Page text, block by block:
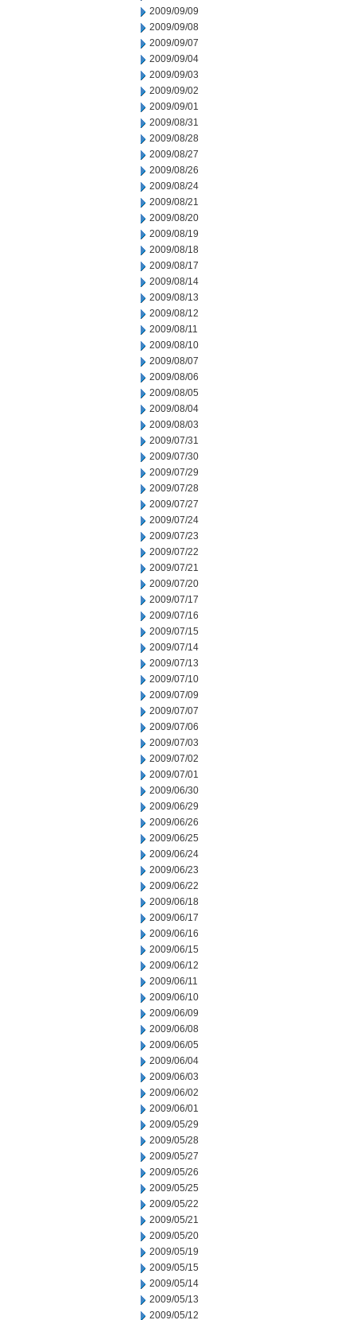
2009/09/09
2009/09/08
2009/09/07
2009/09/04
2009/09/03
2009/09/02
2009/09/01
2009/08/31
2009/08/28
2009/08/27
2009/08/26
2009/08/24
2009/08/21
2009/08/20
2009/08/19
2009/08/18
2009/08/17
2009/08/14
2009/08/13
2009/08/12
2009/08/11
2009/08/10
2009/08/07
2009/08/06
2009/08/05
2009/08/04
2009/08/03
2009/07/31
2009/07/30
2009/07/29
2009/07/28
2009/07/27
2009/07/24
2009/07/23
2009/07/22
2009/07/21
2009/07/20
2009/07/17
2009/07/16
2009/07/15
2009/07/14
2009/07/13
2009/07/10
2009/07/09
2009/07/07
2009/07/06
2009/07/03
2009/07/02
2009/07/01
2009/06/30
2009/06/29
2009/06/26
2009/06/25
2009/06/24
2009/06/23
2009/06/22
2009/06/18
2009/06/17
2009/06/16
2009/06/15
2009/06/12
2009/06/11
2009/06/10
2009/06/09
2009/06/08
2009/06/05
2009/06/04
2009/06/03
2009/06/02
2009/06/01
2009/05/29
2009/05/28
2009/05/27
2009/05/26
2009/05/25
2009/05/22
2009/05/21
2009/05/20
2009/05/19
2009/05/15
2009/05/14
2009/05/13
2009/05/12